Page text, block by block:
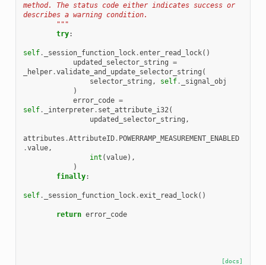
method. The status code either indicates success or
describes a warning condition.
        """
try:
self. _session_function_lock.enter_read_lock()
updated_selector_string =
_helper.validate_and_update_selector_string (
selector_string , self.
_signal_obj
)
error_code =
self. _interpreter. set_attribute_i32(
updated_selector_string ,
attributes .AttributeID. POWERRAMP_MEASUREMENT_ENABLED
.value,
int (value),
)
finally:
self. _session_function_lock.exit_read_lock()
return error_code
[docs]